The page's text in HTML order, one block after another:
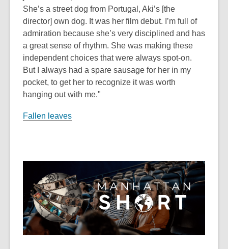
She’s a street dog from Portugal, Aki’s [the
director] own dog. It was her film debut. I’m full of
admiration because she’s very disciplined and has
a great sense of rhythm. She was making these
independent choices that were always spot-on.
But I always had a spare sausage for her in my
pocket, to get her to recognize it was worth
hanging out with me."
Fallen leaves